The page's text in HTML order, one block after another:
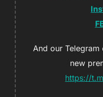
And our
new
https://